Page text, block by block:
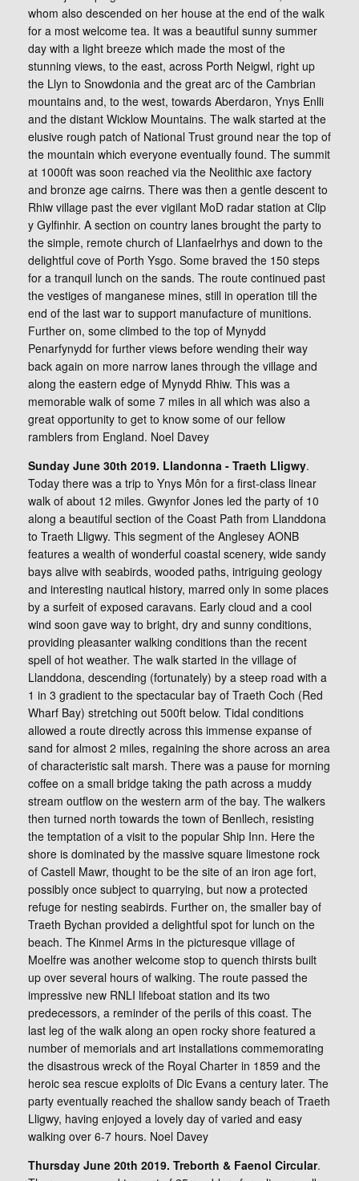
whom also descended on her house at the end of the walk
for a most welcome tea. It was a beautiful sunny summer
day with a light breeze which made the most of the
stunning views, to the east, across Porth Neigwl, right up
the Llyn to Snowdonia and the great arc of the Cambrian
mountains and, to the west, towards Aberdaron, Ynys Enlli
and the distant Wicklow Mountains. The walk started at the
elusive rough patch of National Trust ground near the top of
the mountain which everyone eventually found. The summit
at 1000ft was soon reached via the Neolithic axe factory
and bronze age cairns. There was then a gentle descent to
Rhiw village past the ever vigilant MoD radar station at Clip
y Gylfinhir. A section on country lanes brought the party to
the simple, remote church of Llanfaelrhys and down to the
delightful cove of Porth Ysgo. Some braved the 150 steps
for a tranquil lunch on the sands. The route continued past
the vestiges of manganese mines, still in operation till the
end of the last war to support manufacture of munitions.
Further on, some climbed to the top of Mynydd
Penarfynydd for further views before wending their way
back again on more narrow lanes through the village and
along the eastern edge of Mynydd Rhiw. This was a
memorable walk of some 7 miles in all which was also a
great opportunity to get to know some of our fellow
ramblers from England. Noel Davey
Sunday June 30th 2019. Llandonna - Traeth Lligwy.
Today there was a trip to Ynys Môn for a first-class linear
walk of about 12 miles. Gwynfor Jones led the party of 10
along a beautiful section of the Coast Path from Llanddona
to Traeth Lligwy. This segment of the Anglesey AONB
features a wealth of wonderful coastal scenery, wide sandy
bays alive with seabirds, wooded paths, intriguing geology
and interesting nautical history, marred only in some places
by a surfeit of exposed caravans. Early cloud and a cool
wind soon gave way to bright, dry and sunny conditions,
providing pleasanter walking conditions than the recent
spell of hot weather. The walk started in the village of
Llanddona, descending (fortunately) by a steep road with a
1 in 3 gradient to the spectacular bay of Traeth Coch (Red
Wharf Bay) stretching out 500ft below. Tidal conditions
allowed a route directly across this immense expanse of
sand for almost 2 miles, regaining the shore across an area
of characteristic salt marsh. There was a pause for morning
coffee on a small bridge taking the path across a muddy
stream outflow on the western arm of the bay. The walkers
then turned north towards the town of Benllech, resisting
the temptation of a visit to the popular Ship Inn. Here the
shore is dominated by the massive square limestone rock
of Castell Mawr, thought to be the site of an iron age fort,
possibly once subject to quarrying, but now a protected
refuge for nesting seabirds. Further on, the smaller bay of
Traeth Bychan provided a delightful spot for lunch on the
beach. The Kinmel Arms in the picturesque village of
Moelfre was another welcome stop to quench thirsts built
up over several hours of walking. The route passed the
impressive new RNLI lifeboat station and its two
predecessors, a reminder of the perils of this coast. The
last leg of the walk along an open rocky shore featured a
number of memorials and art installations commemorating
the disastrous wreck of the Royal Charter in 1859 and the
heroic sea rescue exploits of Dic Evans a century later. The
party eventually reached the shallow sandy beach of Traeth
Lligwy, having enjoyed a lovely day of varied and easy
walking over 6-7 hours. Noel Davey
Thursday June 20th 2019. Treborth & Faenol Circular.